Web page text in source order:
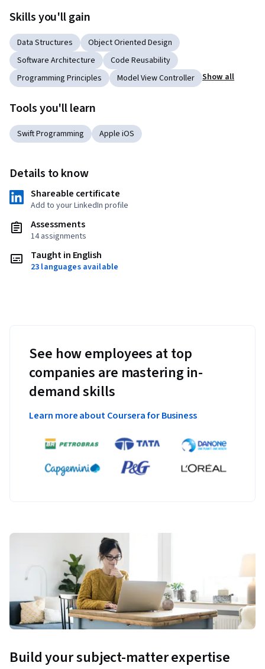
Skills you'll gain
Data Structures
Object Oriented Design
Software Architecture
Code Reusability
Programming Principles
Model View Controller Show all
Tools you'll learn
Swift Programming Apple iOS
Details to know
Shareable certificate
Add to your LinkedIn profile
Assessments
14 assignments
Taught in English
23 languages available
See how employees at top
companies are mastering in-
demand skills
Learn more about Coursera for Business
Build your subject-matter expertise